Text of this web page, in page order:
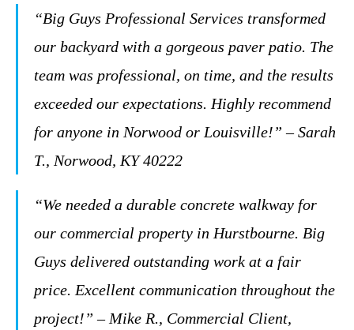
“Big Guys Professional Services transformed
our backyard with a gorgeous paver patio. The
team was professional, on time, and the results
exceeded our expectations. Highly recommend
for anyone in Norwood or Louisville!” – Sarah
T., Norwood, KY 40222
“We needed a durable concrete walkway for
our commercial property in Hurstbourne. Big
Guys delivered outstanding work at a fair
price. Excellent communication throughout the
project!” – Mike R., Commercial Client,